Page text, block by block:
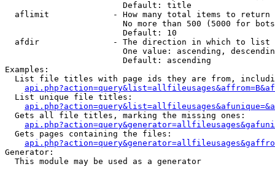
                        Default: title
  aflimit             - How many total items to return
No more than 500 (5000 for
                        Default: 10
  afdir               - The direction in which to list
One value: ascending,
                        Default: ascending
Examples:
List file titles with page ids they are from,
  List unique file titles:
  Gets all file titles, marking the missing ones:
  Gets pages containing the files:
Generator:
  This module may be used as a generator